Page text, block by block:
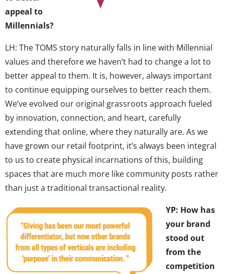
appeal to
Millennials?
LH: The TOMS story naturally falls in line with Millennial
values and therefore we haven’t had to change a lot to
better appeal to them. It is, however, always important
to continue equipping ourselves to better reach them.
We’ve evolved our original grassroots approach fueled
by innovation, connection, and heart, carefully
extending that online, where they naturally are. As we
have grown our retail footprint, it’s always been integral
to us to create physical incarnations of this, building
spaces that are much more like community posts rather
than just a traditional transactional reality.
YP: How has
your brand
stood out
from the
competition